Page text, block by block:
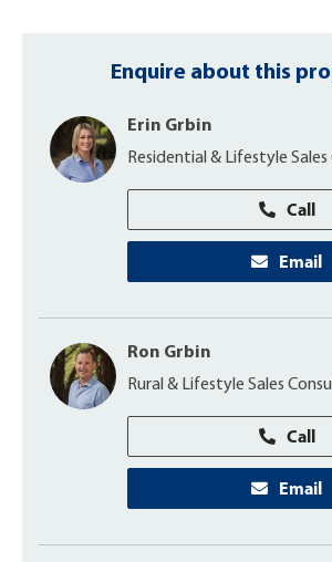
Enquire about this
Erin Grbin
Residential & Lifestyle
Call
Email
Ron Grbin
Rural & Lifestyle Sales
Call
Email